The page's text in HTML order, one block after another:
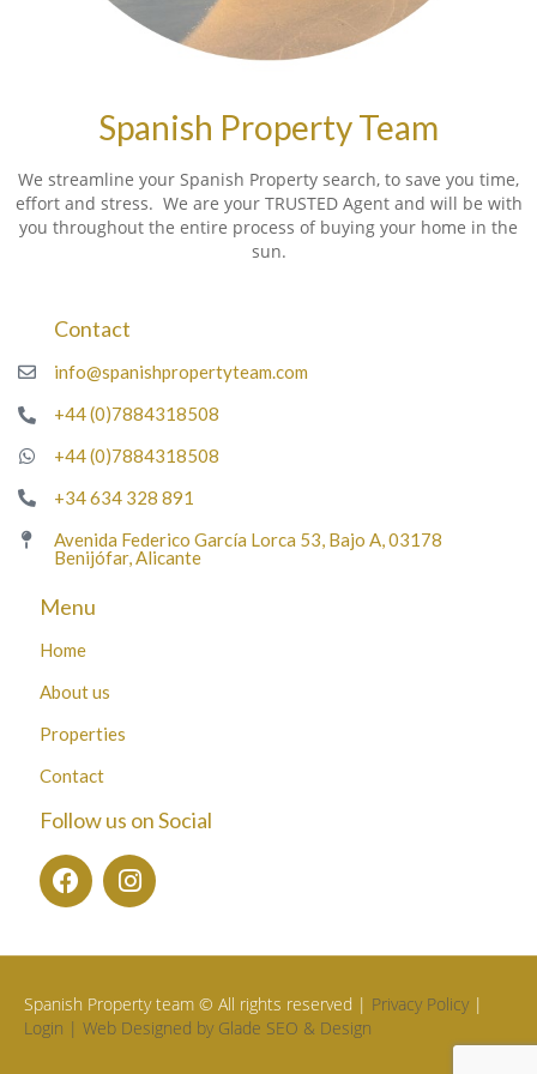
Spanish Property Team
We streamline your Spanish Property search, to save you time,
effort and stress. We are your TRUSTED Agent and will be with
you throughout the entire process of buying your home in the
sun.
Contact
info@spanishpropertyteam.com
+44 (0)7884318508
+44 (0)7884318508
+34 634 328 891
Avenida Federico García Lorca 53, Bajo A, 03178
Benijófar, Alicante
Menu
Home
About us
Properties
Contact
Follow us on Social
Spanish Property team © All rights reserved | Privacy Policy |
Login | Web Designed by Glade SEO & Design